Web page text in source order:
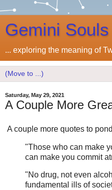
Gemini Souls
... exploring the meaning of
Saturday, May 29, 2021
A Couple More
A couple more quotes to
"Those who can make
can make you commit
"No drug, not even
fundamental ills of